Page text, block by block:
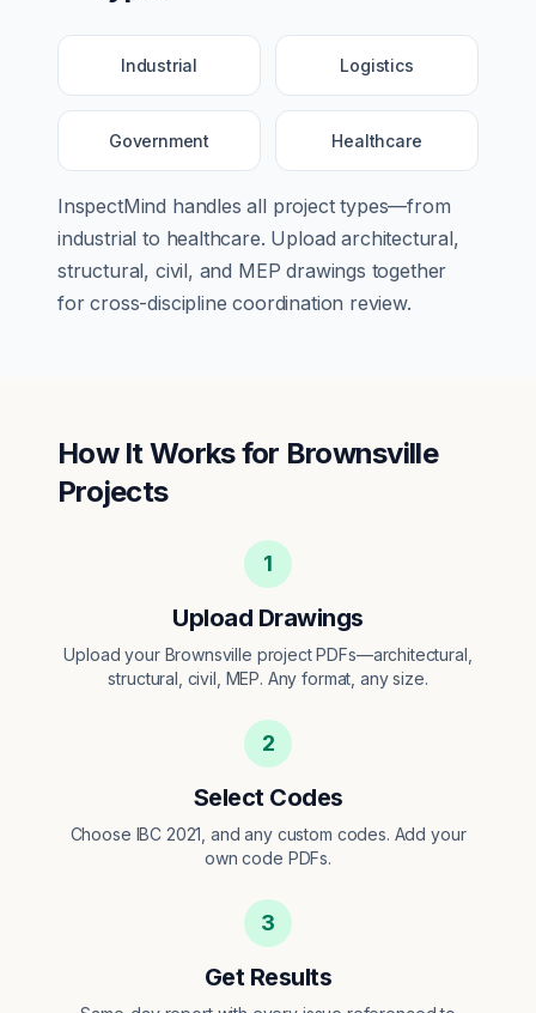
Industrial Logistics
Government Healthcare
InspectMind handles all project types—from
industrial to healthcare. Upload architectural,
structural, civil, and MEP drawings together
for cross-discipline coordination review.
How It Works for Brownsville
Projects
1
Upload Drawings
Upload your Brownsville project PDFs—architectural,
structural, civil, MEP. Any format, any size.
2
Select Codes
Choose IBC 2021, and any custom codes. Add your
own code PDFs.
3
Get Results